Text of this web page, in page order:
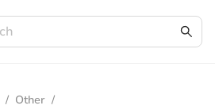
/ Other /